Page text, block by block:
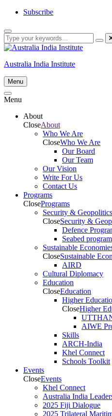
Skip
content
Subscribe
Australia India Institute
Menu
Menu
About
CloseAbout
Who We Are
CloseWho We Are
Our Board
Our Team
Our Vision
Write For Us
Contact Us
Programs
ClosePrograms
Security & Geopolitics
CloseSecurity &
Defence
Seabed program
Sustainable
CloseSustainable
AIRD
Cultural Diplomacy
Education
CloseEducation
Higher
CloseHigher
AIWE
Skills
ARCH-India
Khel Connect
Schools Toolkit
Events
CloseEvents
Khel Connect
Australia India
2025 Fiji Dialogue
2025 Trilateral